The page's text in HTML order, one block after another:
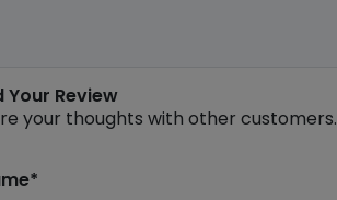
Your Review
your thoughts with other customers.